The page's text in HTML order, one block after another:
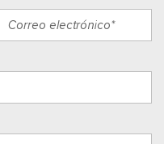
1-Touch Down
con función de